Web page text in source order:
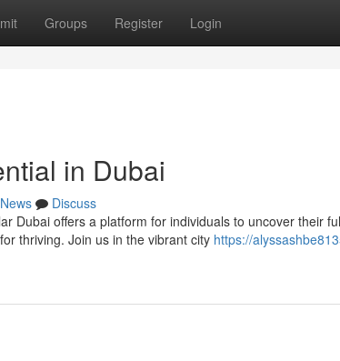
Groups Register Login
in Dubai
News
Discuss
Dubai offers a platform for individuals to uncover their
thriving. Join us in the vibrant city https://